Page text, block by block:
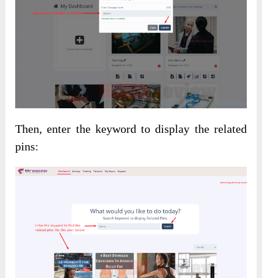
Then, enter the keyword to display the related
pins: